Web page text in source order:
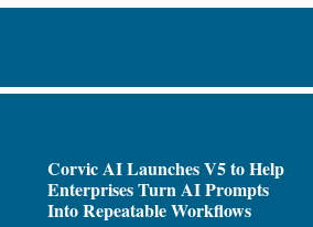
Corvic AI Launches V5 to Help
Enterprises Turn AI Prompts
Into Repeatable Workflows